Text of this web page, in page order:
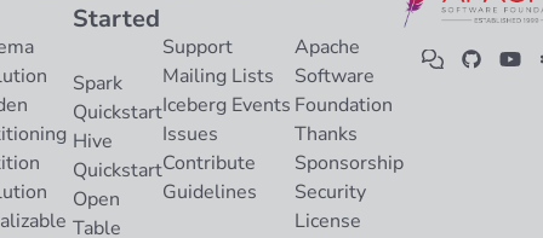
Started
Spark
Quickstart
Hive
Quickstart
Open
Table
Support
Mailing Lists
Iceberg Events
Issues
Contribute
Guidelines
Apache
Software
Foundation
Thanks
Sponsorship
Security
License